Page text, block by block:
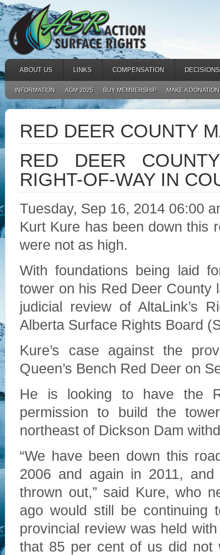
ABOUT US LINKS COMPENSATION DECISIONS
INFORMATION AGM 2025 BUY MEMBERSHIP MAKE A DONATION
RED DEER COUNTY
RED DEER
RIGHT-OF-WAY IN
Tuesday, Sep 16, 2014 06:00
Kurt Kure has been down this
were not as high.
With foundations being laid
tower on his Red Deer County
judicial review of AltaLink’s
Alberta Surface Rights Board
Kure’s case against the
Queen’s Bench Red Deer on
He is looking to have the
permission to build the
northeast of Dickson Dam
“We have been down this
2006 and again in 2011,
thrown out,” said Kure, who
ago would still be continuing
provincial review was held
that 85 per cent of us did not